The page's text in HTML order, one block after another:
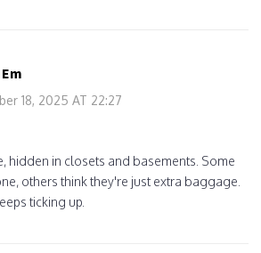
18, 2025 AT 22:27
hidden in closets and basements. Some
others think they're just extra baggage.
ticking up.